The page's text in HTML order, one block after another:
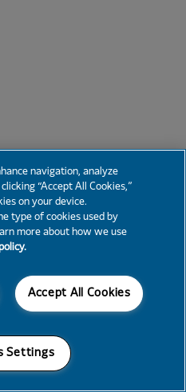
navigation, analyze
“Accept All Cookies,”
on your device.
type of cookies used by
more about how we use
Accept All Cookies
Settings